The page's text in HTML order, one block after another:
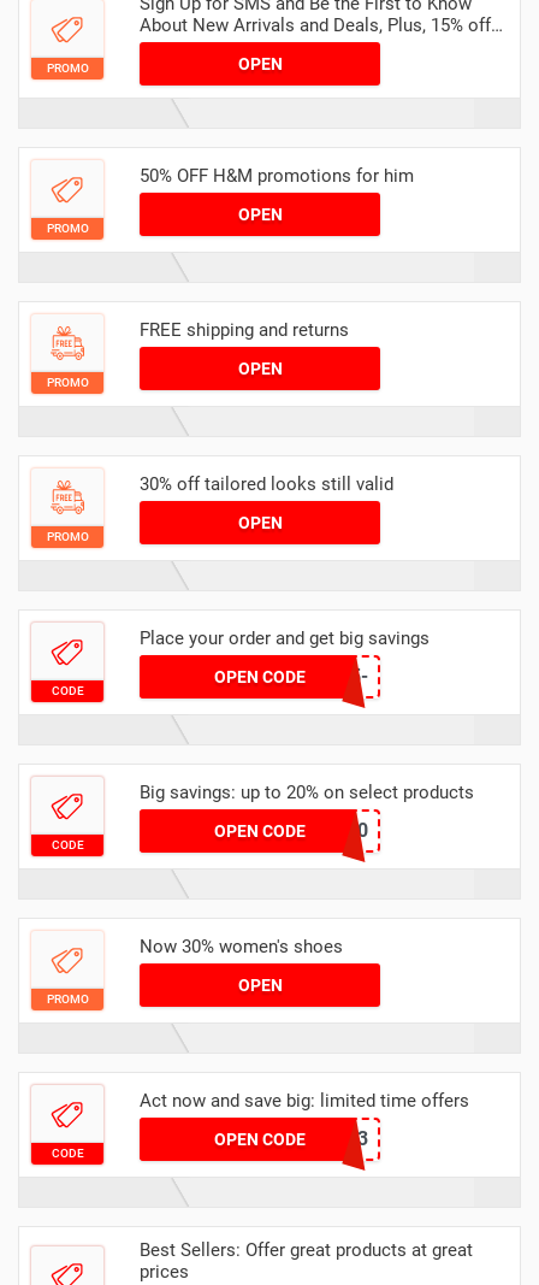
PROMO
About New Arrivals and Deals, Plus, 15% off
Any Order
OPEN
PROMO
50% OFF H&M promotions for him
OPEN
PROMO
FREE shipping and returns
OPEN
PROMO
30% off tailored looks still valid
OPEN
CODE
Place your order and get big savings
OPEN CODE
T1898-PXWE-EW15-
BHW3
CODE
Big savings: up to 20% on select products
OPEN CODE GET20
PROMO
Now 30% women's shoes
OPEN
CODE
Act now and save big: limited time offers
OPEN CODE 6413
Best Sellers: Offer great products at great
prices